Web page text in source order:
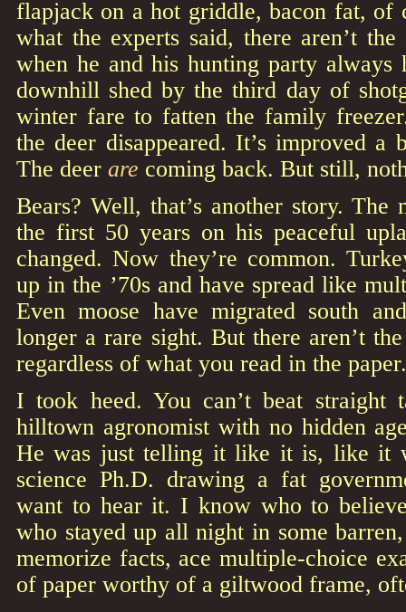
flapjack on a hot griddle, bacon fat, of
what the experts said, there aren’t
when he and his hunting party always
downhill shed by the third day of
winter fare to fatten the family
the deer disappeared. It’s improved a
The deer are coming back. But still,
Bears? Well, that’s another story. The
the first 50 years on his peaceful
changed. Now they’re common.
up in the ’70s and have spread like
Even moose have migrated south
longer a rare sight. But there aren’t
regardless of what you read in the paper.
I took heed. You can’t beat straight
hilltown agronomist with no hidden
He was just telling it like it is, like it
science Ph.D. drawing a fat
want to hear it. I know who to
who stayed up all night in some
memorize facts, ace multiple-choice
of paper worthy of a giltwood frame,